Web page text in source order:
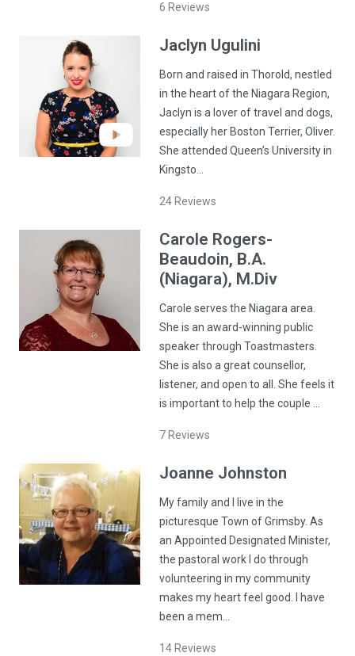
6 Reviews
Jaclyn Ugulini
Born and raised in Thorold, nestled
in the heart of the Niagara Region,
Jaclyn is a lover of travel and dogs,
especially her Boston Terrier, Oliver.
She attended Queen’s University in
Kingsto…
24 Reviews
Carole Rogers-
Beaudoin, B.A.
(Niagara), M.Div
Carole serves the Niagara area.
She is an award-winning public
speaker through Toastmasters.
She is also a great counsellor,
listener, and open to all. She feels it
is important to help the couple …
7 Reviews
Joanne Johnston
My family and I live in the
picturesque Town of Grimsby. As
an Appointed Designated Minister,
the pastoral work I do through
volunteering in my community
makes my heart feel good. I have
been a mem…
14 Reviews